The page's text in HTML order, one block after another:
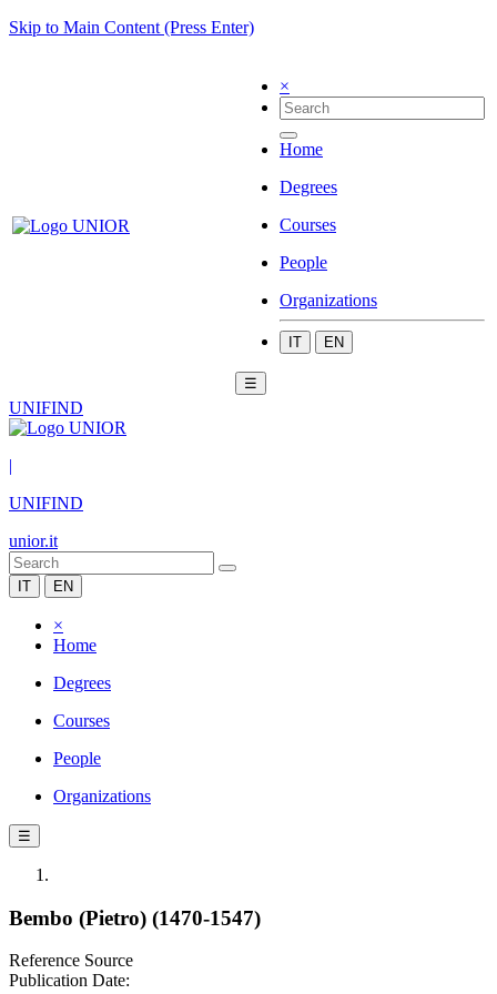
Skip to Main Content (Press Enter)
×
Home
Degrees
Courses
People
Organizations
IT EN
☰
UNIFIND
|
UNIFIND
unior.it
IT EN
×
Home
Degrees
Courses
People
Organizations
☰
Bembo (Pietro) (1470-1547)
Reference Source
Publication Date: